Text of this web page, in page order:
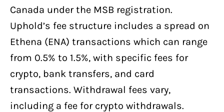
Canada under the MSB registration.
Uphold’s fee structure includes a spread on
Ethena (ENA) transactions which can range
from 0.5% to 1.5%, with specific fees for
crypto, bank transfers, and card
transactions. Withdrawal fees vary,
including a fee for crypto withdrawals.